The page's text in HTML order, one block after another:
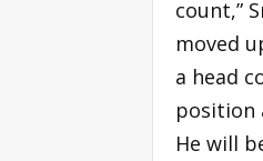
count,”
moved
a head
position
He will